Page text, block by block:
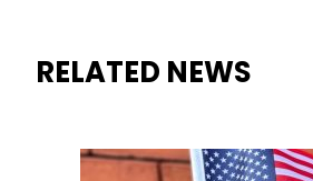
RELATED NEWS